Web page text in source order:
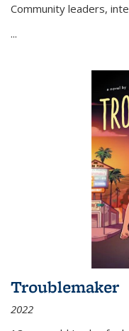
Community leaders,
...
Troublemaker
2022